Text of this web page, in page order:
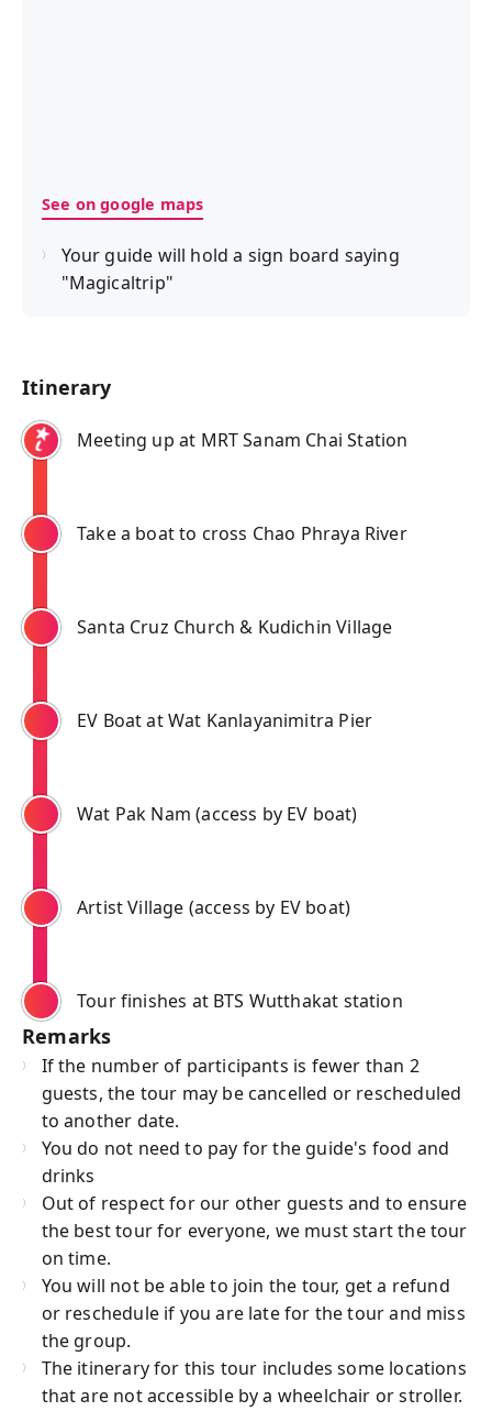
See on google maps
Your guide will hold a sign board saying
"Magicaltrip"
Itinerary
Meeting up at MRT Sanam Chai Station
Take a boat to cross Chao Phraya River
Santa Cruz Church & Kudichin Village
EV Boat at Wat Kanlayanimitra Pier
Wat Pak Nam (access by EV boat)
Artist Village (access by EV boat)
Tour finishes at BTS Wutthakat station
Remarks
If the number of participants is fewer than 2
guests, the tour may be cancelled or rescheduled
to another date.
You do not need to pay for the guide's food and
drinks
Out of respect for our other guests and to ensure
the best tour for everyone, we must start the tour
on time.
You will not be able to join the tour, get a refund
or reschedule if you are late for the tour and miss
the group.
The itinerary for this tour includes some locations
that are not accessible by a wheelchair or stroller.